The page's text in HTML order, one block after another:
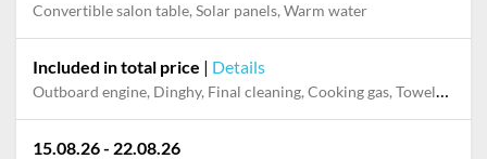
Convertible salon table, Solar panels, Warm water
Included in total price | Details
Outboard engine, Dinghy, Final cleaning, Cooking gas, Towels, Pillow, blanket, sheets, duvet cover, Mooring in home marina during the whole charter
15.08.26 - 22.08.26